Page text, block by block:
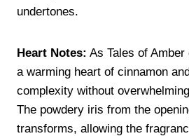
undertones.
Heart Notes: As Tales of
a warming heart of cinnamon
complexity without
The powdery iris from the
transforms, allowing the